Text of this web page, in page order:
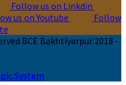
Follow us on Linkdin
us on Youtube
Follow
BCE Bakhtiyarpur 2018 -
System